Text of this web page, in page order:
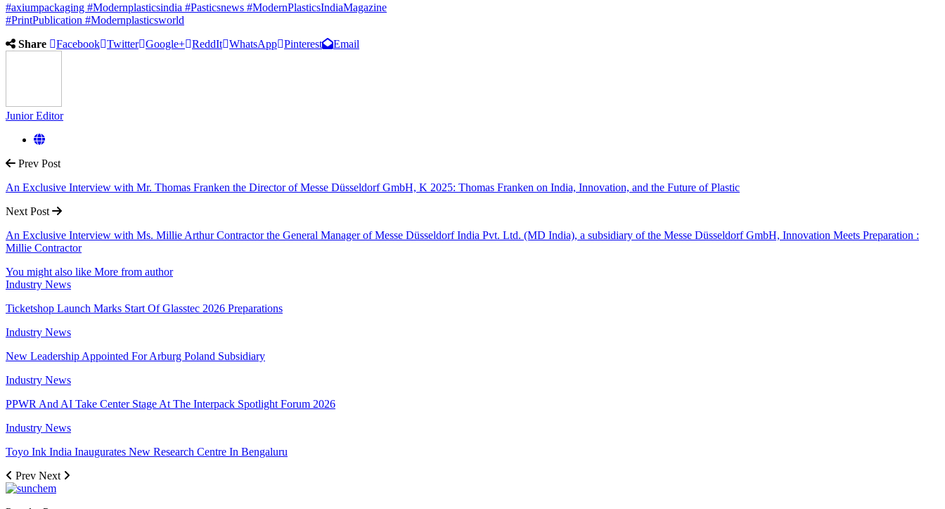
#axiumpackaging #Modernplasticsindia #Pasticsnews #ModernPlasticsIndiaMagazine
#PrintPublication #Modernplasticsworld
Share
Facebook Twitter Google+ ReddIt WhatsApp Pinterest Email
Junior Editor
Prev Post
An Exclusive Interview with Mr. Thomas Franken the Director of Messe Düsseldorf GmbH, K 2025: Thomas Franken on India, Innovation, and the Future of Plastic
Next Post
An Exclusive Interview with Ms. Millie Arthur Contractor the General Manager of Messe Düsseldorf India Pvt. Ltd. (MD India), a subsidiary of the Messe Düsseldorf GmbH, Innovation Meets Preparation :
Millie Contractor
You might also like More from author
Industry News
Ticketshop Launch Marks Start Of Glasstec 2026 Preparations
Industry News
New Leadership Appointed For Arburg Poland Subsidiary
Industry News
PPWR And AI Take Center Stage At The Interpack Spotlight Forum 2026
Industry News
Toyo Ink India Inaugurates New Research Centre In Bengaluru
Prev Next